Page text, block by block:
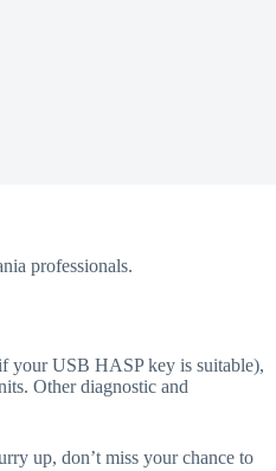
professionals.
your USB HASP key is suitable),
Other diagnostic and
up, don’t miss your chance to